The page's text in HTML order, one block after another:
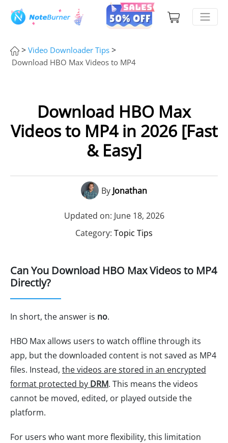
> Video Downloader Tips >
Download HBO Max Videos to MP4
Download HBO Max
Videos to MP4 in 2026 [Fast
& Easy]
By Jonathan
Updated on: June 18, 2026
Category: Topic Tips
Can You Download HBO Max Videos to MP4
Directly?
In short, the answer is no.
HBO Max allows users to watch offline through its
app, but the downloaded content is not saved as MP4
files. Instead, the videos are stored in an encrypted
format protected by DRM. This means the videos
cannot be moved, edited, or played outside the
platform.
For users who want more flexibility, this limitation